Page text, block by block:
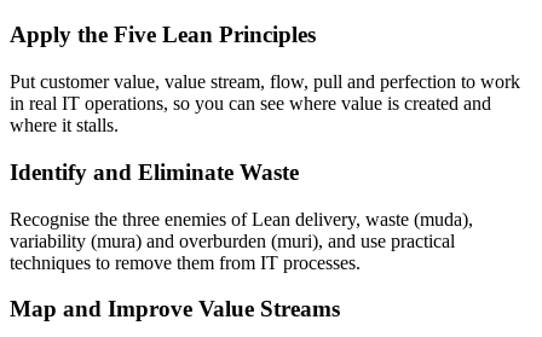
Apply the Five Lean Principles
Put customer value, value stream, flow, pull and perfection to work
in real IT operations, so you can see where value is created and
where it stalls.
Identify and Eliminate Waste
Recognise the three enemies of Lean delivery, waste (muda),
variability (mura) and overburden (muri), and use practical
techniques to remove them from IT processes.
Map and Improve Value Streams